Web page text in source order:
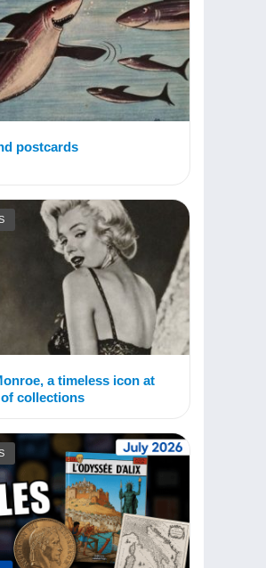
postcards
a timeless icon at
collections